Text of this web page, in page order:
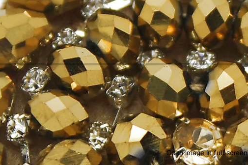
Open image in full screen